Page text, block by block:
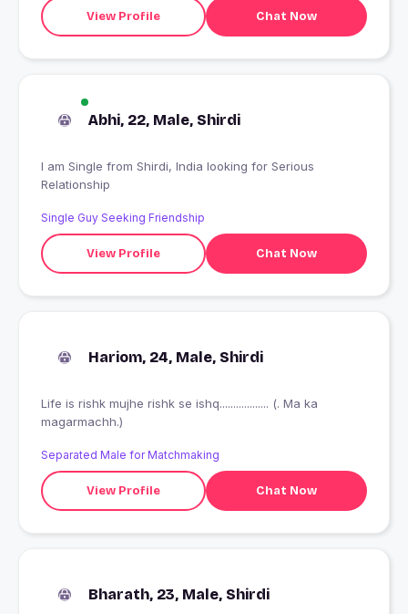
View Profile Chat Now
Abhi, 22, Male, Shirdi
I am Single from Shirdi, India looking for Serious
Relationship
Single Guy Seeking Friendship
View Profile Chat Now
Hariom, 24, Male, Shirdi
Life is rishk mujhe rishk se ishq.................. (. Ma ka
magarmachh.)
Separated Male for Matchmaking
View Profile Chat Now
Bharath, 23, Male, Shirdi